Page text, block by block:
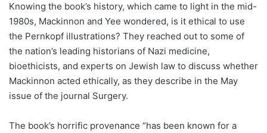
Knowing the book’s history, which came to light in the mid-
1980s, Mackinnon and Yee wondered, is it ethical to use
the Pernkopf illustrations? They reached out to some of
the nation’s leading historians of Nazi medicine,
bioethicists, and experts on Jewish law to discuss whether
Mackinnon acted ethically, as they describe in the May
issue of the journal Surgery.
The book’s horrific provenance “has been known for a